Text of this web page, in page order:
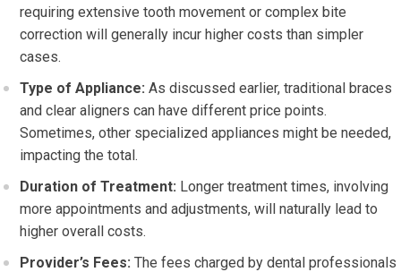
requiring extensive tooth movement or complex bite
correction will generally incur higher costs than simpler
cases.
Type of Appliance: As discussed earlier, traditional braces
and clear aligners can have different price points.
Sometimes, other specialized appliances might be needed,
impacting the total.
Duration of Treatment: Longer treatment times, involving
more appointments and adjustments, will naturally lead to
higher overall costs.
Provider’s Fees: The fees charged by dental professionals